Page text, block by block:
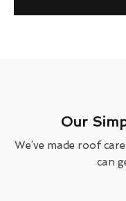
Our
We’ve made roof
can